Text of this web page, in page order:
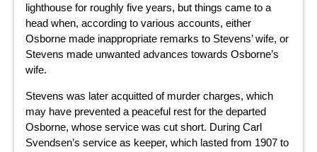
lighthouse for roughly five years, but things came to a
head when, according to various accounts, either
Osborne made inappropriate remarks to Stevens’ wife, or
Stevens made unwanted advances towards Osborne’s
wife.
Stevens was later acquitted of murder charges, which
may have prevented a peaceful rest for the departed
Osborne, whose service was cut short. During Carl
Svendsen’s service as keeper, which lasted from 1907 to